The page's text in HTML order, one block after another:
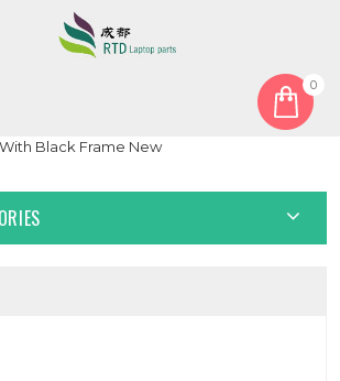
0
For BTO U•BOOK 15CL25 N250BU
Black Frame New